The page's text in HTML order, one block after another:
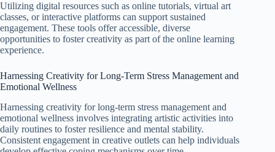
Utilizing digital resources such as online tutorials, virtual art
classes, or interactive platforms can support sustained
engagement. These tools offer accessible, diverse
opportunities to foster creativity as part of the online learning
experience.
Harnessing Creativity for Long-Term Stress Management and
Emotional Wellness
Harnessing creativity for long-term stress management and
emotional wellness involves integrating artistic activities into
daily routines to foster resilience and mental stability.
Consistent engagement in creative outlets can help individuals